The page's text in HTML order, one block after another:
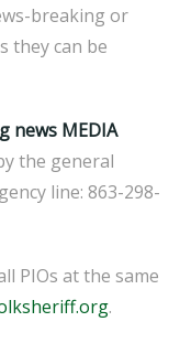
breaking or
they can be
news MEDIA
the general
line: 863-298-
PIOs at the same
.